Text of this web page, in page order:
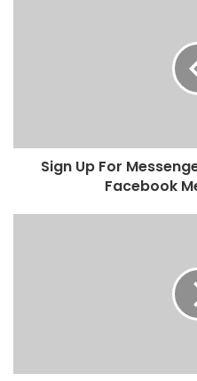
Sign Up For
Facebook